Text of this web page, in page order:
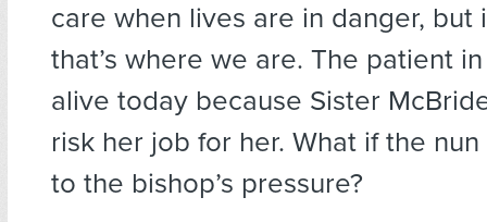
care when lives are in danger, but
that’s where we are. The patient
alive today because Sister
risk her job for her. What if the
to the bishop’s pressure?